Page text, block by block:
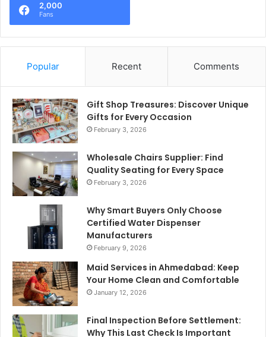
2,000
Fans
Popular Recent Comments
Gift Shop Treasures: Discover Unique
Gifts for Every Occasion
February 3, 2026
Wholesale Chairs Supplier: Find
Quality Seating for Every Space
February 3, 2026
Why Smart Buyers Only Choose
Certified Water Dispenser
Manufacturers
February 9, 2026
Maid Services in Ahmedabad: Keep
Your Home Clean and Comfortable
January 12, 2026
Final Inspection Before Settlement:
Why This Last Check Is Important